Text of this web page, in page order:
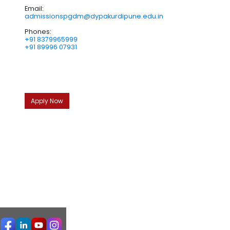
Email:
admissionspgdm@dypakurdipune.edu.in
Phones:
+91 8379965999
+91 89996 07931
Apply Now